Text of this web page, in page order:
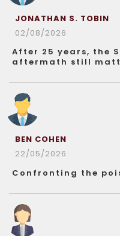
JONATHAN S. TOBIN
02/08/2026
After 25 years, the
aftermath still
BEN COHEN
22/05/2026
Confronting the